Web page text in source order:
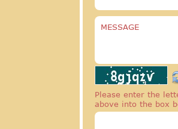
Please enter the
above into the box